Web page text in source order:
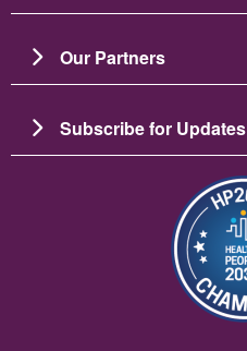
Our Partners
Subscribe for Updates
Image